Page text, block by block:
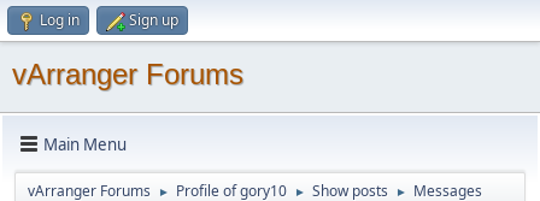
Log in Sign up
vArranger Forums
Main Menu
vArranger Forums ► Profile of gory10 ► Show posts ► Messages